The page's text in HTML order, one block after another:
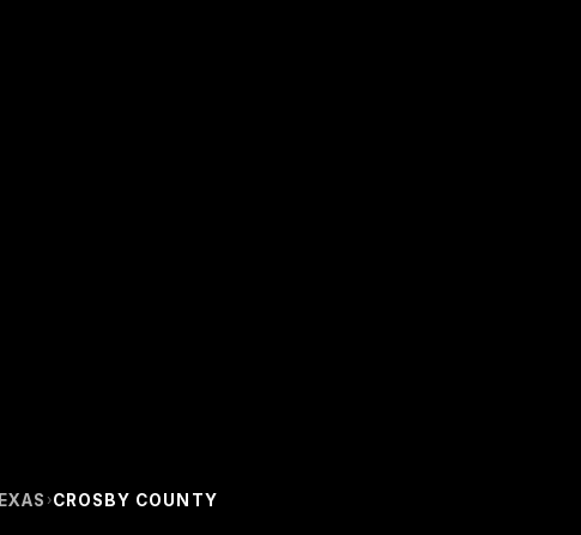
›CROSBY COUNTY